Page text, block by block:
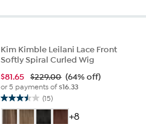
21
Kim Kimble Leilani Lace Front
Softly Spiral Curled Wig
$81.65 $229.00 (64% off)
or 5 payments of$16.33
(15)
3.5
+8